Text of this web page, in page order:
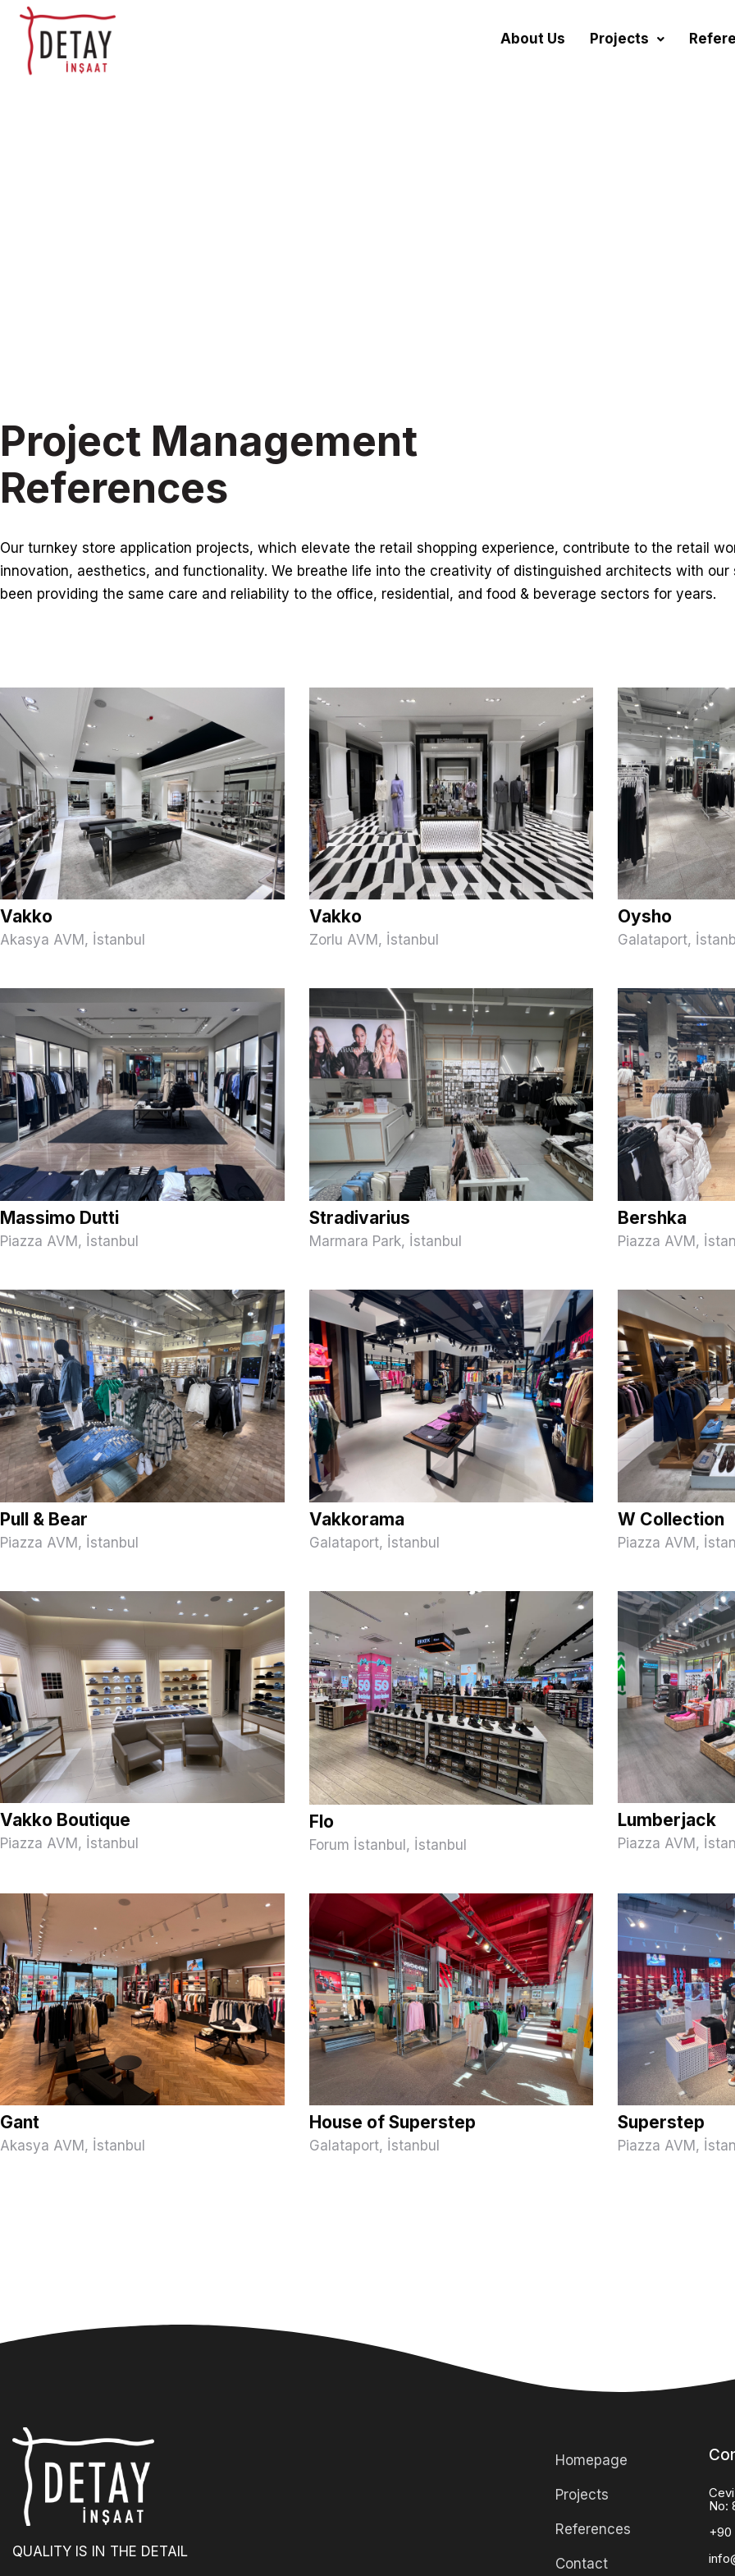
About Us Projects
Project Management
References
Our turnkey store application projects, which elevate the retail shopping experience, contribute to the retail
innovation, aesthetics, and functionality. We breathe life into the creativity of distinguished architects with our
been providing the same care and reliability to the office, residential, and food & beverage sectors for years.
Vakko
Akasya AVM, İstanbul
Vakko
Zorlu AVM, İstanbul
Oysho
Galataport,
Massimo Dutti
Piazza AVM, İstanbul
Stradivarius
Marmara Park, İstanbul
Bershka
Piazza AVM,
Pull & Bear
Piazza AVM, İstanbul
Vakkorama
Galataport, İstanbul
W Collection
Piazza AVM,
Vakko Boutique
Piazza AVM, İstanbul
Flo
Forum İstanbul, İstanbul
Lumberjack
Piazza AVM,
Gant
Akasya AVM, İstanbul
House of Superstep
Galataport, İstanbul
Superstep
Piazza AVM,
QUALITY IS IN THE DETAIL
Homepage
Projects
References
Contact
No:
+90